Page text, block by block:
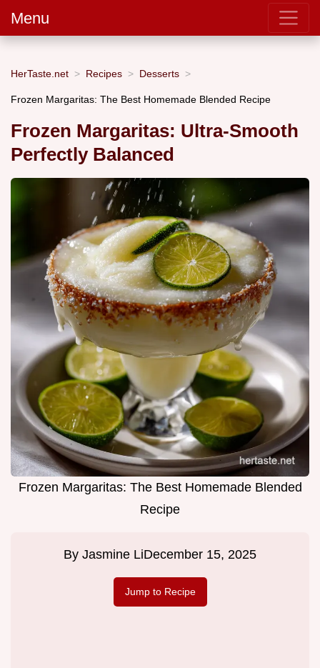
Menu
HerTaste.net Recipes Desserts
Frozen Margaritas: The Best Homemade Blended Recipe
Frozen Margaritas: Ultra-Smooth
Perfectly Balanced
Frozen Margaritas: The Best Homemade Blended
Recipe
By Jasmine LiDecember 15, 2025
Jump to Recipe